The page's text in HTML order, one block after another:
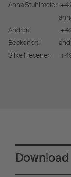
Anna Stuhlmeier:
Andrea
Beckonert:
Silke Hesener:
Download